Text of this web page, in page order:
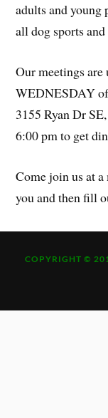
adults and young
all dog sports
Our meetings
WEDNESDAY of
3155 Ryan Dr
6:00 pm to get
Come join us at
you and then fill
COPYRIGHT ©